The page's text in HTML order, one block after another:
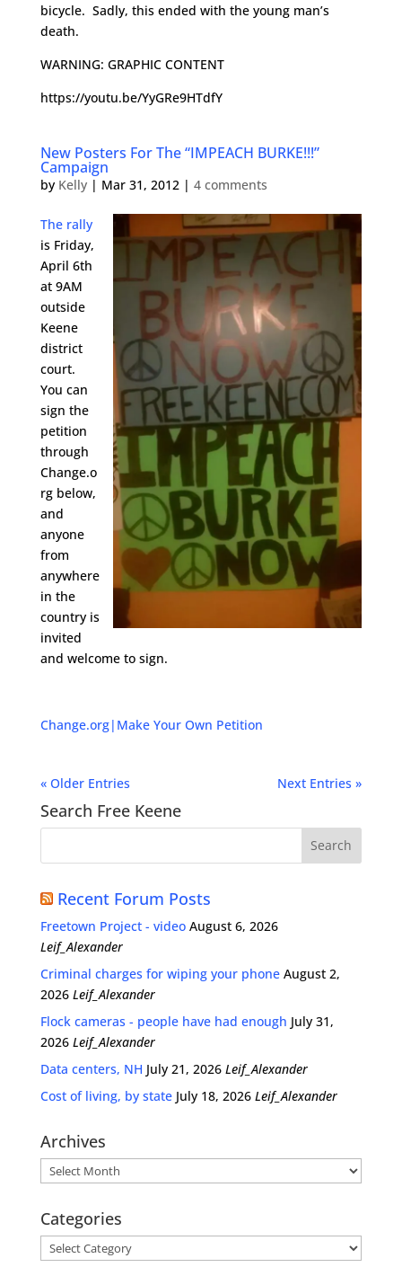
bicycle. Sadly, this ended with the young man’s
death.
WARNING: GRAPHIC CONTENT
https://youtu.be/YyGRe9HTdfY
New Posters For The “IMPEACH BURKE!!!”
Campaign
by Kelly| Mar 31, 2012 | 4 comments
The rally
is Friday,
April 6th
at 9AM
outside
Keene
district
court.
You can
sign the
petition
through
Change.o
rg below,
and
anyone
from
anywhere
in the
country is
invited
and welcome to sign.
Change.org| Make Your Own Petition
« Older Entries Next Entries »
Search Free Keene
Recent Forum Posts
Freetown Project - video August 6, 2026
Leif_Alexander
Criminal charges for wiping your phone August 2,
2026 Leif_Alexander
Flock cameras - people have had enough July 31,
2026 Leif_Alexander
Data centers, NH July 21, 2026 Leif_Alexander
Cost of living, by state July 18, 2026 Leif_Alexander
Archives
Archives
Categories
Categories